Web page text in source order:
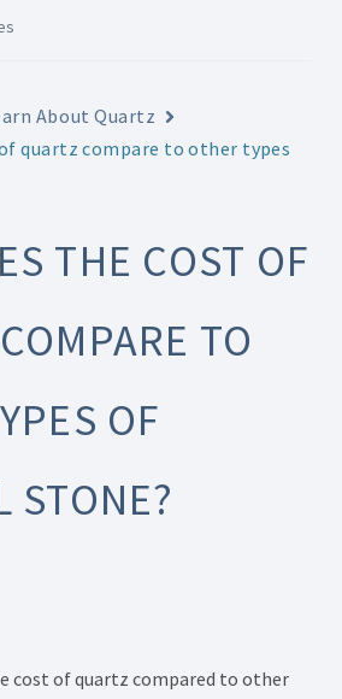
About Quartz
quartz compare to other types
THE COST OF
TO
OF
STONE?
cost of quartz compared to other